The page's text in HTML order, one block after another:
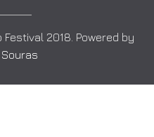
2018. Powered by